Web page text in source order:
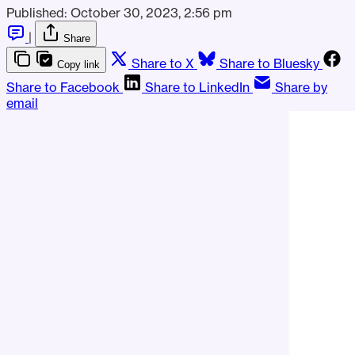
Published: October 30, 2023, 2:56 pm
|
Share
Copy link Share to X
Share to Bluesky
Share to Facebook
Share to LinkedIn
Share by
email